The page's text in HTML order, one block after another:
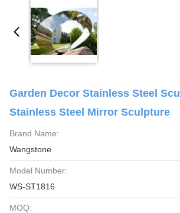
Garden Decor Stainless Steel
Stainless Steel Mirror Sculpture
Brand Name:
Wangstone
Model Number:
WS-ST1816
MOQ: